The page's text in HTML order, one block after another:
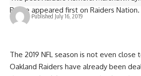
Retire appeared first on Raiders Nation.
Published July 16, 2019
The 2019 NFL season is not even
Oakland Raiders have already been